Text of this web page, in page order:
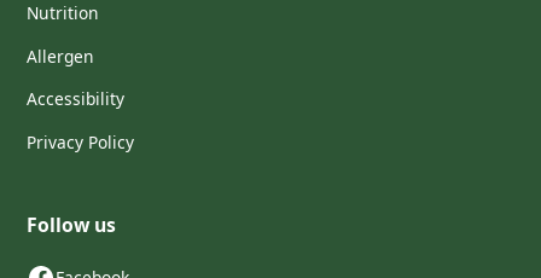
Nutrition
Allergen
Accessibility
Privacy Policy
Follow us